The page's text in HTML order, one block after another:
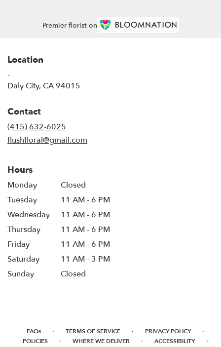
Premier florist on
Location
-
Daly City, CA 94015
Contact
(415) 632-6025
flushfloral@gmail.com
Hours
Monday
Closed
Tuesday
11 AM - 6 PM
Wednesday
11 AM - 6 PM
Thursday
11 AM - 6 PM
Friday
11 AM - 6 PM
Saturday
11 AM - 3 PM
Sunday
Closed
FAQs · TERMS OF SERVICE · PRIVACY POLICY ·
POLICIES · WHERE WE DELIVER · ACCESSIBILITY ·